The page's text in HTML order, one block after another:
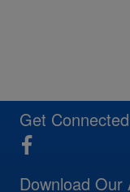
23 24 25
Get Connected
Download Our